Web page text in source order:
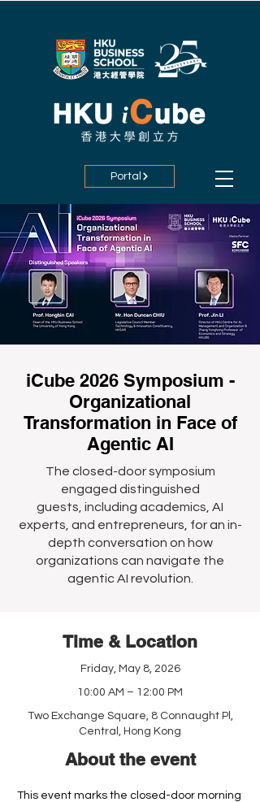
Portal
iCube 2026 Symposium -
Organizational
Transformation in Face of
Agentic AI
The closed-door symposium
engaged distinguished
guests, including academics, AI
experts, and entrepreneurs, for an in-
depth conversation on how
organizations can navigate the
agentic AI revolution.
Time & Location
Friday, May 8, 2026
10:00 AM – 12:00 PM
Two Exchange Square, 8 Connaught Pl,
Central, Hong Kong
About the event
This event marks the closed-door morning